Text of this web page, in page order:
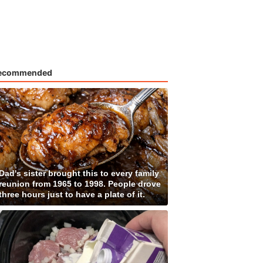
sister brought this to every family
from 1965 to 1998. People drove
hours just to have a plate of it.